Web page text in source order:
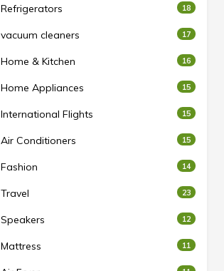
Refrigerators 18
vacuum cleaners 17
Home & Kitchen 16
Home Appliances 15
International Flights 15
Air Conditioners 15
Fashion 14
Travel 23
Speakers 12
Mattress 11